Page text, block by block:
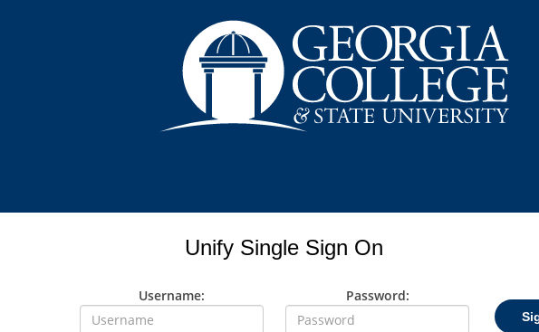
Unify Single Sign On
Username: Password: